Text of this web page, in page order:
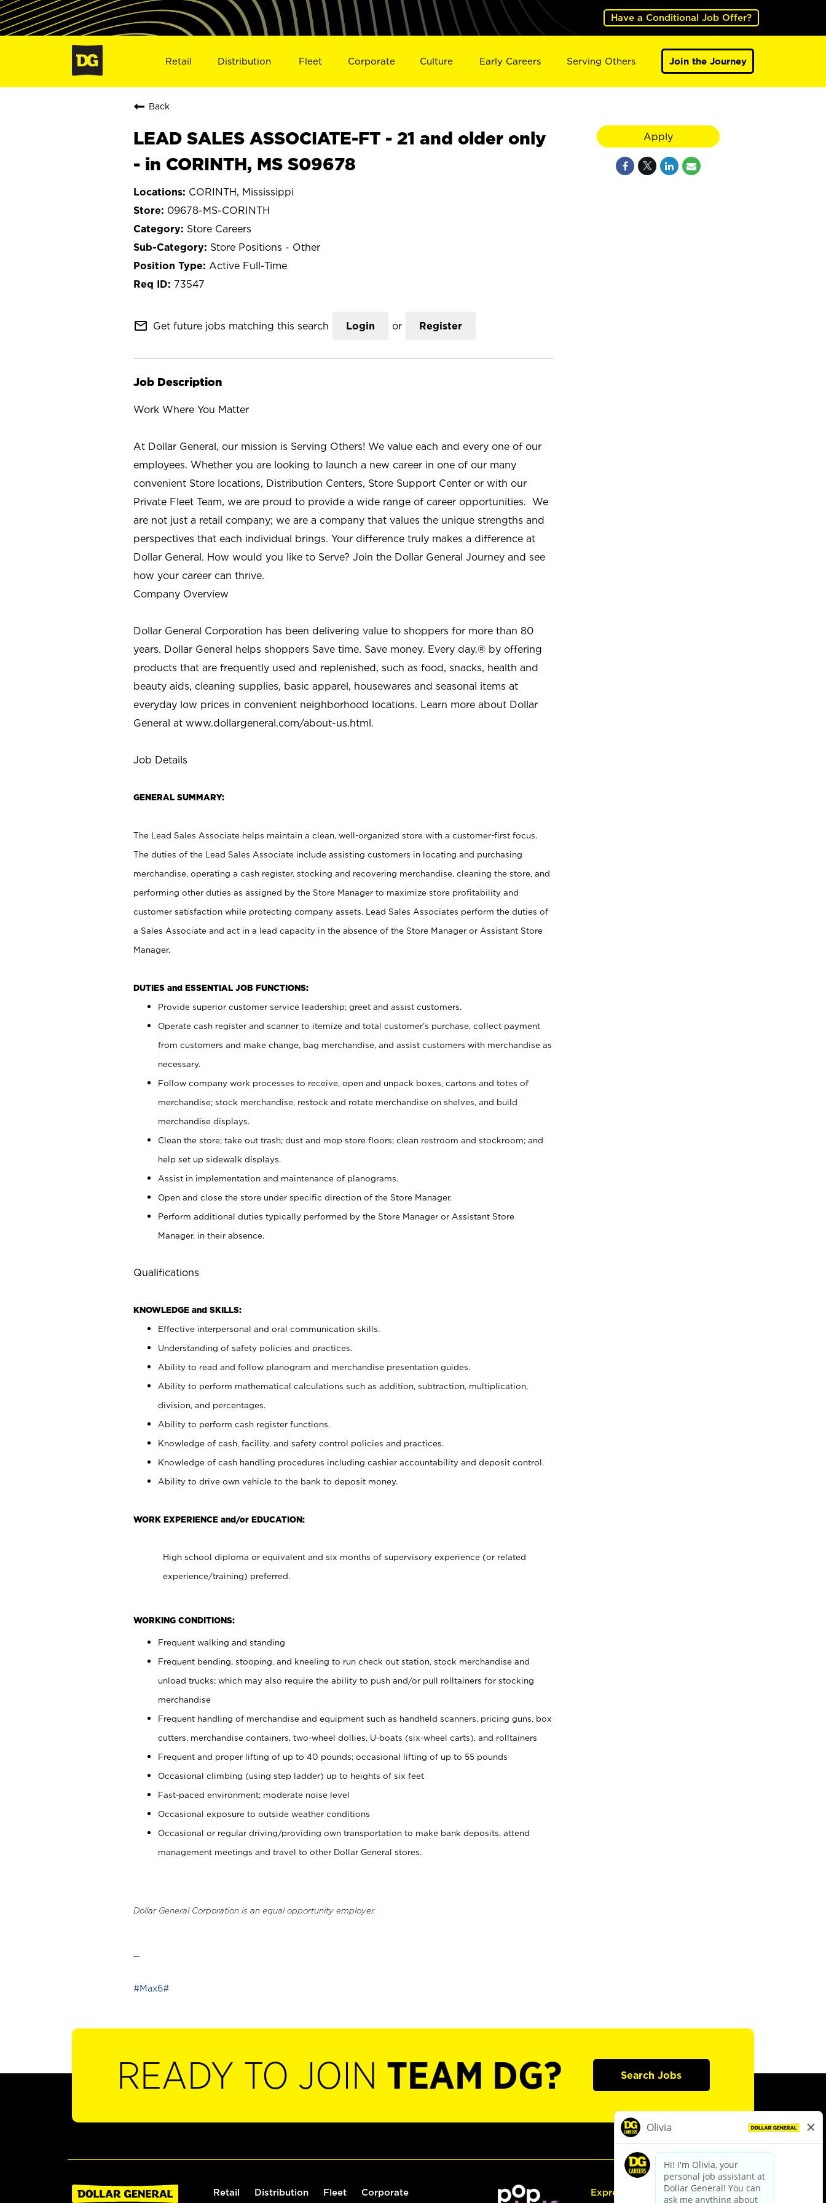
Have a Conditional Job Offer?
Retail Distribution Fleet Corporate Culture Early Careers Serving Others Join the Journey
Back
LEAD SALES ASSOCIATE-FT - 21 and older only
- in CORINTH, MS S09678
CORINTH, Mississippi
09678-MS-CORINTH
Store Careers
Store Positions - Other
Active Full-Time
73547
mail_outline Get future jobs matching this search Login or Register
Job Description
Work Where You Matter
At Dollar General, our mission is Serving Others! We value each and every one of our
employees. Whether you are looking to launch a new career in one of our many
convenient Store locations, Distribution Centers, Store Support Center or with our
Private Fleet Team, we are proud to provide a wide range of career opportunities. We
are not just a retail company; we are a company that values the unique strengths and
perspectives that each individual brings. Your difference truly makes a difference at
Dollar General. How would you like to Serve? Join the Dollar General Journey and see
how your career can thrive.
Company Overview
Dollar General Corporation has been delivering value to shoppers for more than 80
years. Dollar General helps shoppers Save time. Save money. Every day.® by offering
products that are frequently used and replenished, such as food, snacks, health and
beauty aids, cleaning supplies, basic apparel, housewares and seasonal items at
everyday low prices in convenient neighborhood locations. Learn more about Dollar
General at www.dollargeneral.com/about-us.html.
Job Details
GENERAL SUMMARY:
The Lead Sales Associate helps maintain a clean, well-organized store with a customer-first focus.
The duties of the Lead Sales Associate include assisting customers in locating and purchasing
merchandise, operating a cash register, stocking and recovering merchandise, cleaning the store, and
performing other duties as assigned by the Store Manager to maximize store profitability and
customer satisfaction while protecting company assets. Lead Sales Associates perform the duties of
a Sales Associate and act in a lead capacity in the absence of the Store Manager or Assistant Store
Manager.
DUTIES and ESSENTIAL JOB FUNCTIONS:
Provide superior customer service leadership; greet and assist customers.
Operate cash register and scanner to itemize and total customer’s purchase, collect payment
from customers and make change, bag merchandise, and assist customers with merchandise as
necessary.
Follow company work processes to receive, open and unpack boxes, cartons and totes of
merchandise; stock merchandise, restock and rotate merchandise on shelves, and build
merchandise displays.
Clean the store; take out trash; dust and mop store floors; clean restroom and stockroom; and
help set up sidewalk displays.
Assist in implementation and maintenance of planograms.
Open and close the store under specific direction of the Store Manager.
Perform additional duties typically performed by the Store Manager or Assistant Store
Manager, in their absence.
Qualifications
KNOWLEDGE and SKILLS:
Effective interpersonal and oral communication skills.
Understanding of safety policies and practices.
Ability to read and follow planogram and merchandise presentation guides.
Ability to perform mathematical calculations such as addition, subtraction, multiplication,
division, and percentages.
Ability to perform cash register functions.
Knowledge of cash, facility, and safety control policies and practices.
Knowledge of cash handling procedures including cashier accountability and deposit control.
Ability to drive own vehicle to the bank to deposit money.
WORK EXPERIENCE and/or EDUCATION:
High school diploma or equivalent and six months of supervisory experience (or related
experience/training) preferred.
WORKING CONDITIONS:
Frequent walking and standing
Frequent bending, stooping, and kneeling to run check out station, stock merchandise and
unload trucks; which may also require the ability to push and/or pull rolltainers for stocking
merchandise
Frequent handling of merchandise and equipment such as handheld scanners, pricing guns, box
cutters, merchandise containers, two-wheel dollies, U-boats (six-wheel carts), and rolltainers
Frequent and proper lifting of up to 40 pounds; occasional lifting of up to 55 pounds
Occasional climbing (using step ladder) up to heights of six feet
Fast-paced environment; moderate noise level
Occasional exposure to outside weather conditions
Occasional or regular driving/providing own transportation to make bank deposits, attend
management meetings and travel to other Dollar General stores.
Dollar General Corporation is an equal opportunity employer.
#Max6#
Apply
READY TO JOIN TEAM DG? Search Jobs
Retail Distribution Fleet Corporate Express Hiring